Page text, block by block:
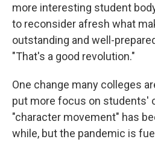
more interesting student
to reconsider afresh what
outstanding and well-
"That's a good revolution."
One change many colleges
put more focus on students'
"character movement" has
while, but the pandemic is